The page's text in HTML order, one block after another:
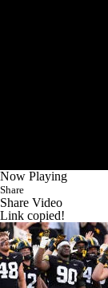
Now Playing
Share
Share Video
Link copied!